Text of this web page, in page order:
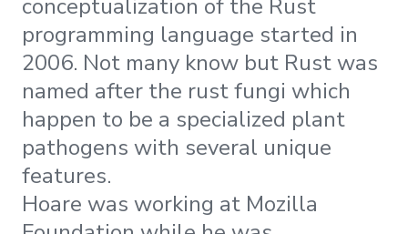
conceptualization of the Rust
programming language started in
2006. Not many know but Rust was
named after the rust fungi which
happen to be a specialized plant
pathogens with several unique
features.
Hoare was working at Mozilla